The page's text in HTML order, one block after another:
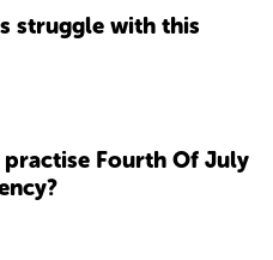
struggle with this
Fourth Of July